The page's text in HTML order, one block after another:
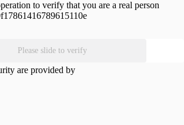
to verify that you are a real person
Please slide to verify
are provided by